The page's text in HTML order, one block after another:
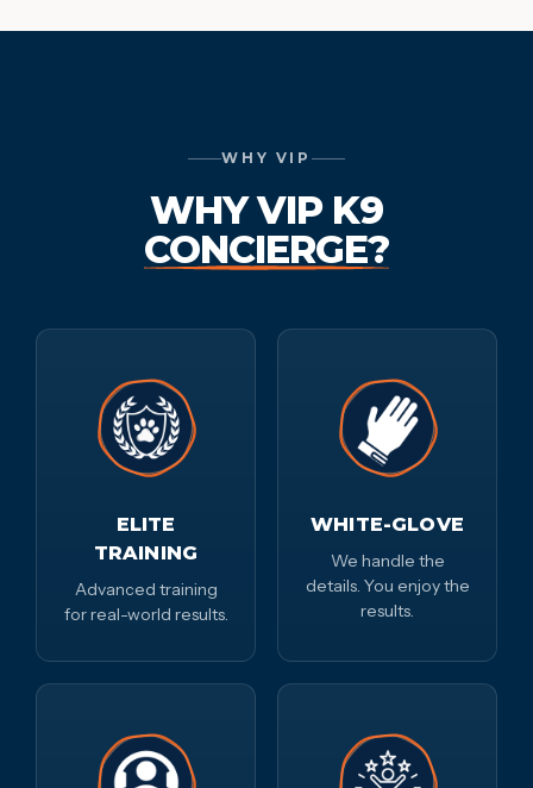
WHY VIP
WHY VIP K9
CONCIERGE?
ELITE
TRAINING
Advanced training
for real-world results.
WHITE-GLOVE
We handle the
details. You enjoy the
results.